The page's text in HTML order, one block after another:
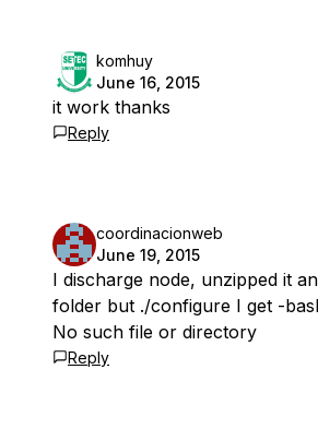
komhuy
June 16, 2015
it work thanks
Reply
coordinacionweb
June 19, 2015
I discharge node, unzipped it
folder but ./configure I get -
No such file or directory
Reply